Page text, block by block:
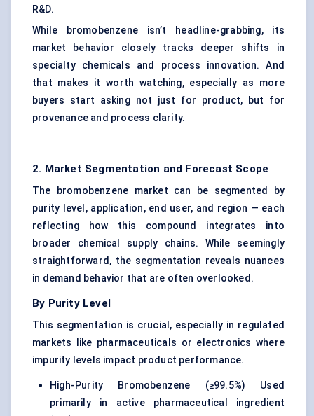
R&D.
While bromobenzene isn’t headline-grabbing, its
market behavior closely tracks deeper shifts in
specialty chemicals and process innovation. And
that makes it worth watching, especially as more
buyers start asking not just for product, but for
provenance and process clarity.
2. Market Segmentation and Forecast Scope
The bromobenzene market can be segmented by
purity level, application, end user, and region — each
reflecting how this compound integrates into
broader chemical supply chains. While seemingly
straightforward, the segmentation reveals nuances
in demand behavior that are often overlooked.
By Purity Level
This segmentation is crucial, especially in regulated
markets like pharmaceuticals or electronics where
impurity levels impact product performance.
High-Purity Bromobenzene (≥99.5%) Used
primarily in active pharmaceutical ingredient